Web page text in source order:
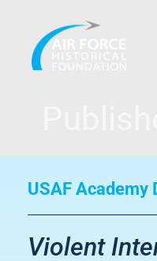
content
USAF
Violent